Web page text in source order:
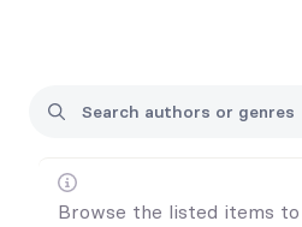
Browse the listed items